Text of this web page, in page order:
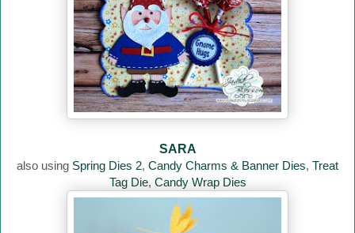
SARA
also using Spring Dies 2, Candy Charms & Banner Dies, Treat
Tag Die, Candy Wrap Dies